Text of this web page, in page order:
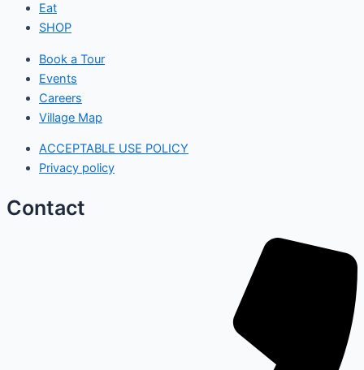
Eat
SHOP
Book a Tour
Events
Careers
Village Map
ACCEPTABLE USE POLICY
Privacy policy
Contact